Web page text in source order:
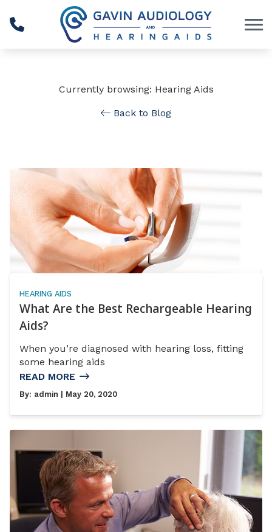
Skip to Content
Currently browsing: Hearing Aids
Back to Blog
HEARING AIDS
What Are the Best Rechargeable Hearing
Aids?
When you’re diagnosed with hearing loss, fitting
some hearing aids
READ MORE
By: admin | May 20, 2020